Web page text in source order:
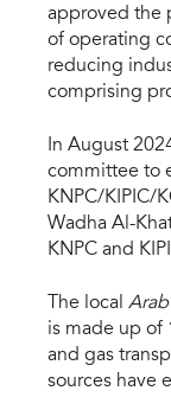
approved the
of operating
reducing
comprising
In August
committee to
KNPC/KIPIC/
Wadha Al-
KNPC and
The local
is made up of
and gas
sources have